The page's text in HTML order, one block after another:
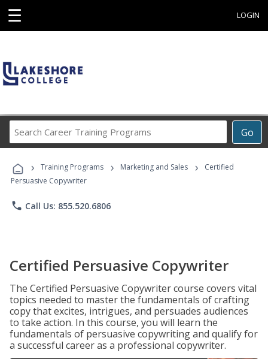
☰ LOGIN
Go
Career
Programs
› Training Programs › Marketing and Sales ›
Certified
Persuasive Copywriter
phone Call Us: 855.520.6806
Certified Persuasive Copywriter
The Certified Persuasive Copywriter course covers vital
topics needed to master the fundamentals of crafting
copy that excites, intrigues, and persuades audiences
to take action. In this course, you will learn the
fundamentals of persuasive copywriting and qualify for
a successful career as a professional copywriter.